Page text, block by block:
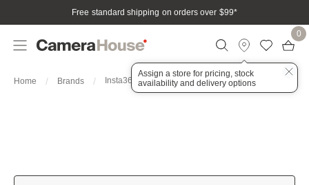
Free standard shipping on orders over $99*
Assign a store for pricing, stock
availability and delivery options
0
Home Brands Insta360